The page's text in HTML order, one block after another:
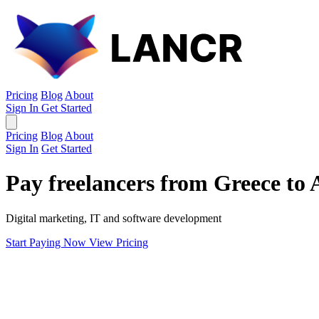
Pricing Blog About
Sign In Get Started
Pricing Blog About
Sign In Get Started
Pay freelancers from Greece to
Digital marketing, IT and software development
Start Paying Now View Pricing